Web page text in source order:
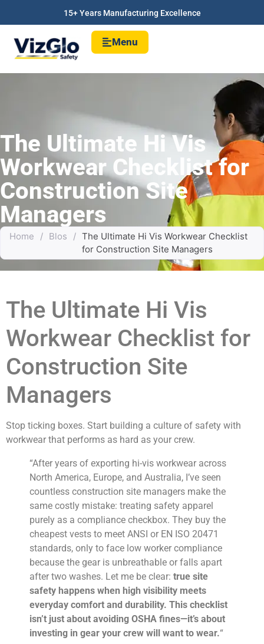
15+ Years Manufacturing Excellence
Menu
The Ultimate Hi Vis
Workwear Checklist for
Construction Site
Managers
Home / Blos / The Ultimate Hi Vis Workwear Checklist
for Construction Site Managers
The Ultimate Hi Vis
Workwear Checklist for
Construction Site
Managers
Stop ticking boxes. Start building a culture of safety with
workwear that performs as hard as your crew.
“After years of exporting hi-vis workwear across
North America, Europe, and Australia, I’ve seen
countless construction site managers make the
same costly mistake: treating safety apparel
purely as a compliance checkbox. They buy the
cheapest vests to meet ANSI or EN ISO 20471
standards, only to face low worker compliance
because the gear is unbreathable or falls apart
after two washes. Let me be clear: true site
safety happens when high visibility meets
everyday comfort and durability. This checklist
isn’t just about avoiding OSHA fines—it’s about
investing in gear your crew will want to wear.“